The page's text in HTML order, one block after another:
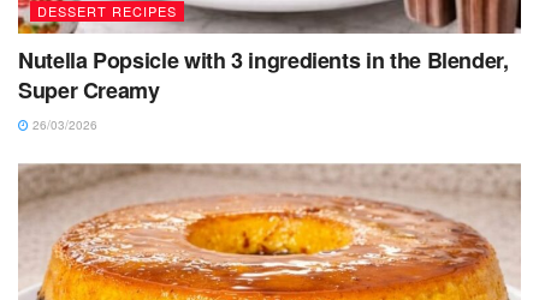
DESSERT RECIPES
Nutella Popsicle with 3 ingredients in the Blender,
Super Creamy
26/03/2026